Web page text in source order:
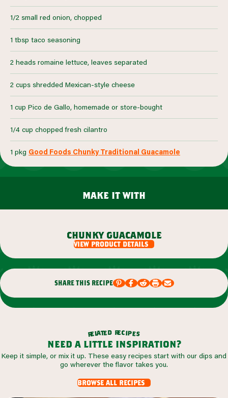
1/2 small red onion, chopped
1 tbsp taco seasoning
2 heads romaine lettuce, leaves separated
2 cups shredded Mexican-style cheese
1 cup Pico de Gallo, homemade or store-bought
1/4 cup chopped fresh cilantro
1 pkg Good Foods Chunky Traditional Guacamole
make it with
chunky guacamole
view product details
share this recipe
related recipes
need a little inspiration?
Keep it simple, or mix it up. These easy recipes start with our dips and
go wherever the flavor takes you.
browse all recipes